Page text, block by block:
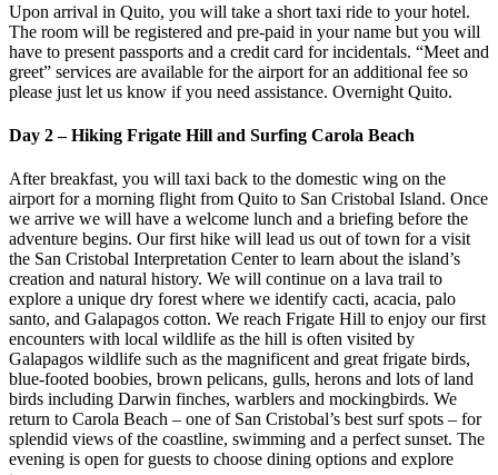
Upon arrival in Quito, you will take a short taxi ride to your hotel.
The room will be registered and pre-paid in your name but you will
have to present passports and a credit card for incidentals. “Meet and
greet” services are available for the airport for an additional fee so
please just let us know if you need assistance. Overnight Quito.
Day 2 – Hiking Frigate Hill and Surfing Carola Beach
After breakfast, you will taxi back to the domestic wing on the
airport for a morning flight from Quito to San Cristobal Island. Once
we arrive we will have a welcome lunch and a briefing before the
adventure begins. Our first hike will lead us out of town for a visit
the San Cristobal Interpretation Center to learn about the island’s
creation and natural history. We will continue on a lava trail to
explore a unique dry forest where we identify cacti, acacia, palo
santo, and Galapagos cotton. We reach Frigate Hill to enjoy our first
encounters with local wildlife as the hill is often visited by
Galapagos wildlife such as the magnificent and great frigate birds,
blue-footed boobies, brown pelicans, gulls, herons and lots of land
birds including Darwin finches, warblers and mockingbirds. We
return to Carola Beach – one of San Cristobal’s best surf spots – for
splendid views of the coastline, swimming and a perfect sunset. The
evening is open for guests to choose dining options and explore